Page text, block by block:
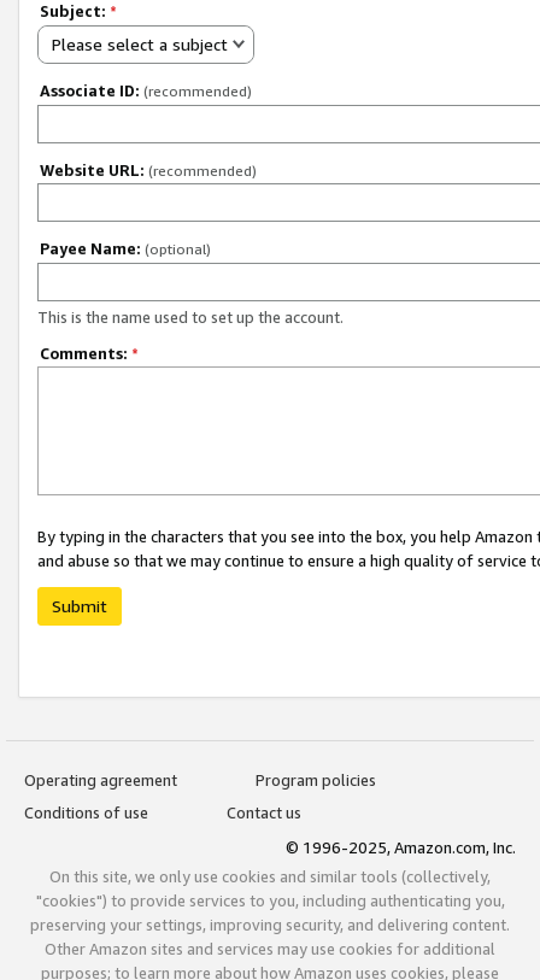
Subject: *
Please select a subject
Associate ID: (recommended)
Website URL: (recommended)
Payee Name: (optional)
This is the name used to set up the account.
Comments: *
By typing in the characters that you see into the box, you help
and abuse so that we may continue to ensure a high quality of service
Submit
Operating agreement
Program policies
Conditions of use
Contact us
© 1996-2025, Amazon.com, Inc.
On this site, we only use cookies and similar tools (collectively,
"cookies") to provide services to you, including authenticating you,
preserving your settings, improving security, and delivering content.
Other Amazon sites and services may use cookies for additional
purposes; to learn more about how Amazon uses cookies, please